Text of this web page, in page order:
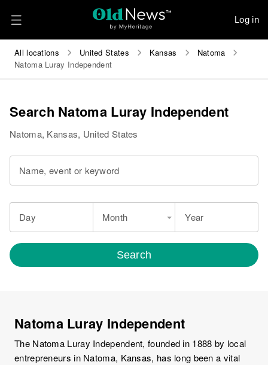
Log in
All locations United States Kansas
Natoma
Natoma Luray Independent
Search Natoma Luray Independent
Natoma, Kansas, United States
Name, event or keyword
Day Month Year
Search
Natoma Luray Independent
The Natoma Luray Independent, founded in 1888 by local
entrepreneurs in Natoma, Kansas, has long been a vital